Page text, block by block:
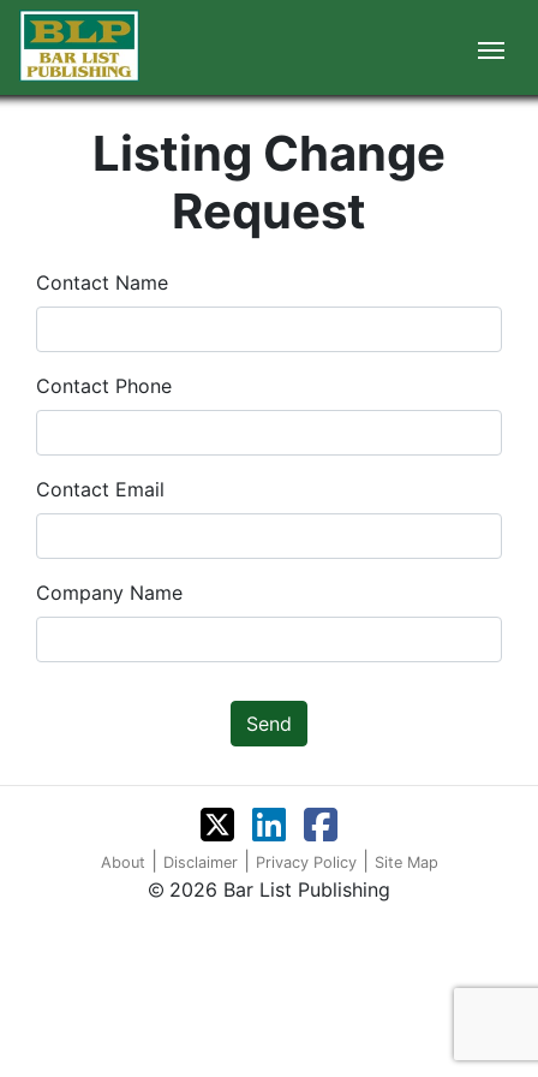
Listing Change
Request
Contact Name
Contact Phone
Contact Email
Company Name
Send
About Disclaimer Privacy Policy Site Map
2026 Bar List Publishing